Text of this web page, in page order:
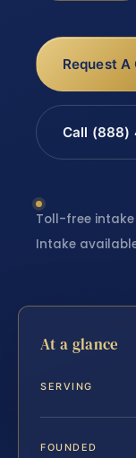
Request
Call (888)
Toll-free intake
Intake
At a glance
SERVING
FOUNDED